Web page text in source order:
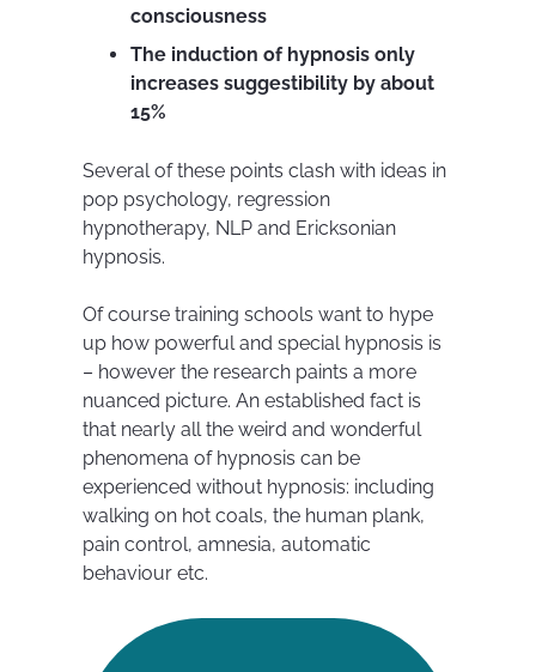
consciousness
The induction of hypnosis only
increases suggestibility by about
15%
Several of these points clash with ideas in
pop psychology, regression
hypnotherapy, NLP and Ericksonian
hypnosis.
Of course training schools want to hype
up how powerful and special hypnosis is
– however the research paints a more
nuanced picture. An established fact is
that nearly all the weird and wonderful
phenomena of hypnosis can be
experienced without hypnosis: including
walking on hot coals, the human plank,
pain control, amnesia, automatic
behaviour etc.